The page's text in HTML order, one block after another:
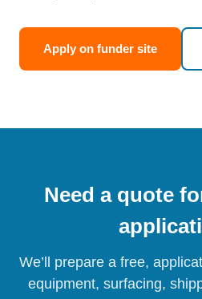
Apply on funder site
Need a quote
We’ll prepare a free,
equipment, surfacing,